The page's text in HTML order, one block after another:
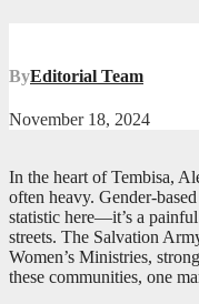
ByEditorial Team
November 18, 2024
In the heart of Tembisa,
often heavy. Gender-
statistic here—it’s a
streets. The Salvation
Women’s Ministries,
these communities, one